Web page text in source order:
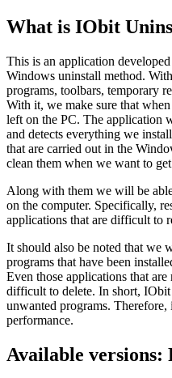
What is IObit
This is an application
Windows uninstall method.
programs, toolbars, temporary
With it, we make sure that
left on the PC. The application
and detects everything we
that are carried out in the
clean them when we want to
Along with them we will be
on the computer. Specifically,
applications that are difficult to
It should also be noted that we
programs that have been
Even those applications that
difficult to delete. In short,
unwanted programs. Therefore,
performance.
Available versions: